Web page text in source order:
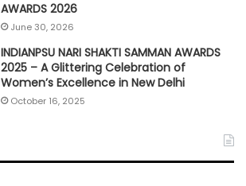
AWARDS 2026
June 30, 2026
INDIANPSU NARI SHAKTI SAMMAN AWARDS
2025 – A Glittering Celebration of
Women’s Excellence in New Delhi
October 16, 2025